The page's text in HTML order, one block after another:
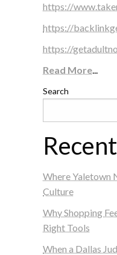
https://
https://
https://
Read More...
Search
Where Yaletown
Culture
Why Shopping
Right Tools
When a Dallas